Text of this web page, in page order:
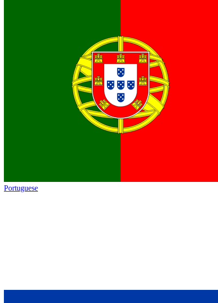
Portuguese